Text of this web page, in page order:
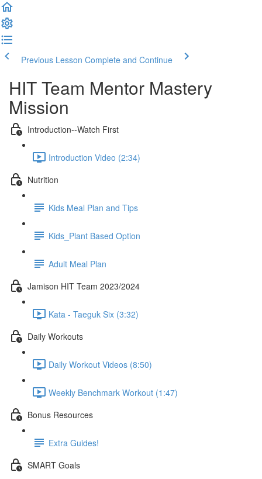
Previous Lesson Complete and Continue
HIT Team Mentor Mastery
Mission
Introduction--Watch First
Introduction Video (2:34)
Nutrition
Kids Meal Plan and Tips
Kids_Plant Based Option
Adult Meal Plan
Jamison HIT Team 2023/2024
Kata - Taeguk Six (3:32)
Daily Workouts
Daily Workout Videos (8:50)
Weekly Benchmark Workout (1:47)
Bonus Resources
Extra Guides!
SMART Goals